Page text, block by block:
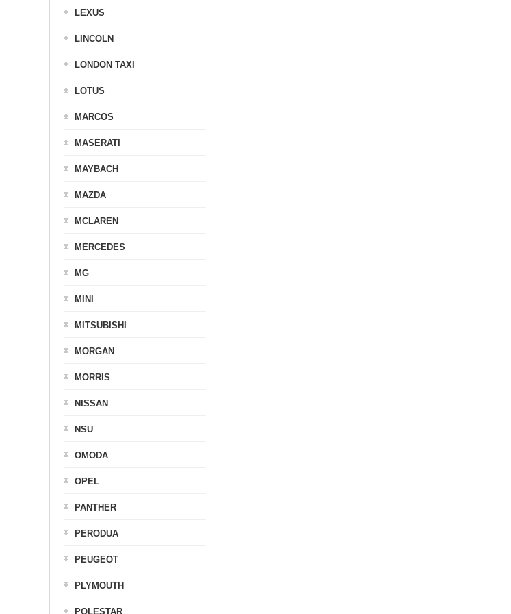
LEXUS
LINCOLN
LONDON TAXI
LOTUS
MARCOS
MASERATI
MAYBACH
MAZDA
MCLAREN
MERCEDES
MG
MINI
MITSUBISHI
MORGAN
MORRIS
NISSAN
NSU
OMODA
OPEL
PANTHER
PERODUA
PEUGEOT
PLYMOUTH
POLESTAR